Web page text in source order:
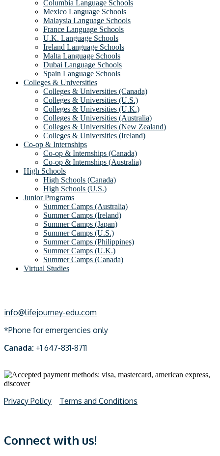
Columbia Language Schools
Mexico Language Schools
Malaysia Language Schools
France Language Schools
U.K. Language Schools
Ireland Language Schools
Malta Language Schools
Dubai Language Schools
Spain Language Schools
Colleges & Universities
Colleges & Universities (Canada)
Colleges & Universities (U.S.)
Colleges & Universities (U.K.)
Colleges & Universities (Australia)
Colleges & Universities (New Zealand)
Colleges & Universities (Ireland)
Co-op & Internships
Co-op & Internships (Canada)
Co-op & Internships (Australia)
High Schools
High Schools (Canada)
High Schools (U.S.)
Junior Programs
Summer Camps (Australia)
Summer Camps (Ireland)
Summer Camps (Japan)
Summer Camps (U.S.)
Summer Camps (Philippines)
Summer Camps (U.K.)
Summer Camps (Canada)
Virtual Studies
info@lifejourney-edu.com
*Phone for emergencies only
Canada: +1 647-831-8711
Privacy Policy Terms and Conditions
Connect with us!